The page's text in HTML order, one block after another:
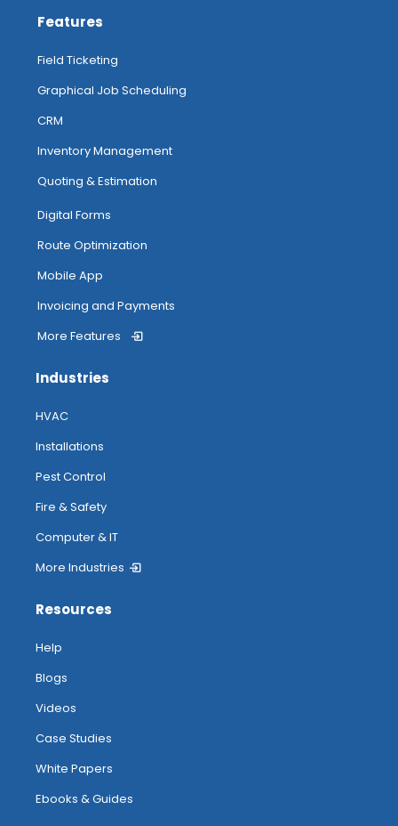
Features
Field Ticketing
Graphical Job Scheduling
CRM
Inventory Management
Quoting & Estimation
Digital Forms
Route Optimization
Mobile App
Invoicing and Payments
More Features
Industries
HVAC
Installations
Pest Control
Fire & Safety
Computer & IT
More Industries
Resources
Help
Blogs
Videos
Case Studies
White Papers
Ebooks & Guides